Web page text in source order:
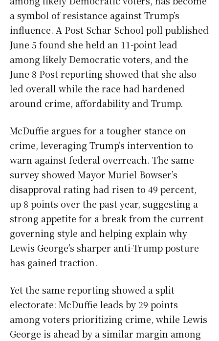
a symbol of resistance against Trump’s
influence. A Post-Schar School poll published
June 5 found she held an 11-point lead
among likely Democratic voters, and the
June 8 Post reporting showed that she also
led overall while the race had hardened
around crime, affordability and Trump.
McDuffie argues for a tougher stance on
crime, leveraging Trump’s intervention to
warn against federal overreach. The same
survey showed Mayor Muriel Bowser’s
disapproval rating had risen to 49 percent,
up 8 points over the past year, suggesting a
strong appetite for a break from the current
governing style and helping explain why
Lewis George’s sharper anti-Trump posture
has gained traction.
Yet the same reporting showed a split
electorate: McDuffie leads by 29 points
among voters prioritizing crime, while Lewis
George is ahead by a similar margin among